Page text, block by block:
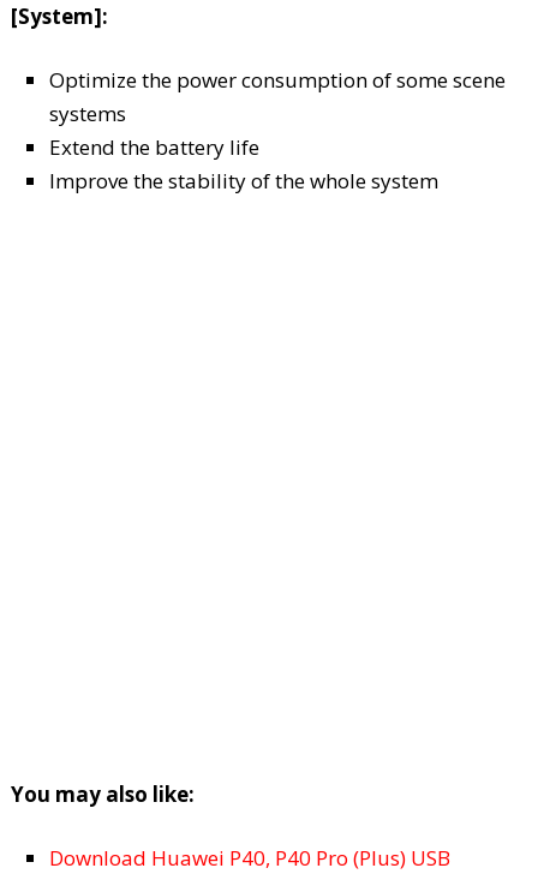
[System]:
Optimize the power consumption of some scene
systems
Extend the battery life
Improve the stability of the whole system
You may also like:
Download Huawei P40, P40 Pro (Plus) USB